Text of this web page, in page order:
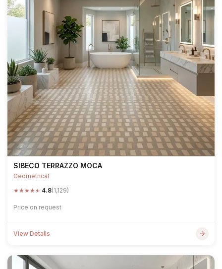
SIBECO TERRAZZO MOCA
Geometrical
★★★★★ 4.8(1,129)
Price on request
View Details